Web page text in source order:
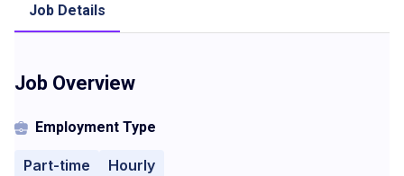
Job Details
Job Overview
Employment Type
Part-time Hourly